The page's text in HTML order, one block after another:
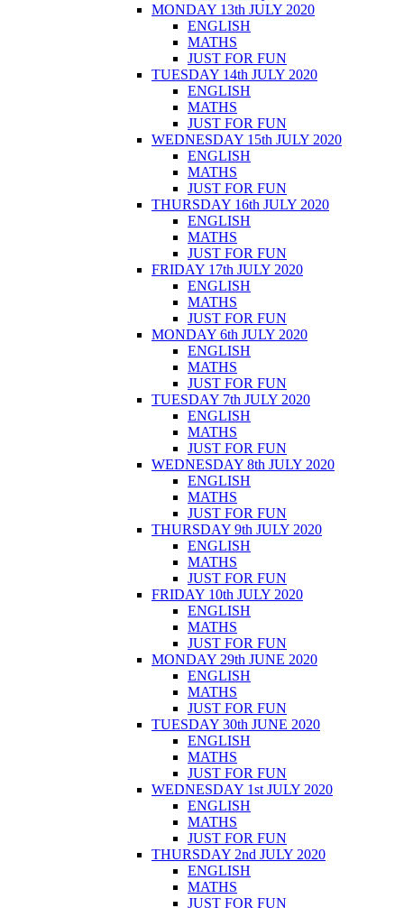
MONDAY 13th JULY 2020
ENGLISH
MATHS
JUST FOR FUN
TUESDAY 14th JULY 2020
ENGLISH
MATHS
JUST FOR FUN
WEDNESDAY 15th JULY 2020
ENGLISH
MATHS
JUST FOR FUN
THURSDAY 16th JULY 2020
ENGLISH
MATHS
JUST FOR FUN
FRIDAY 17th JULY 2020
ENGLISH
MATHS
JUST FOR FUN
MONDAY 6th JULY 2020
ENGLISH
MATHS
JUST FOR FUN
TUESDAY 7th JULY 2020
ENGLISH
MATHS
JUST FOR FUN
WEDNESDAY 8th JULY 2020
ENGLISH
MATHS
JUST FOR FUN
THURSDAY 9th JULY 2020
ENGLISH
MATHS
JUST FOR FUN
FRIDAY 10th JULY 2020
ENGLISH
MATHS
JUST FOR FUN
MONDAY 29th JUNE 2020
ENGLISH
MATHS
JUST FOR FUN
TUESDAY 30th JUNE 2020
ENGLISH
MATHS
JUST FOR FUN
WEDNESDAY 1st JULY 2020
ENGLISH
MATHS
JUST FOR FUN
THURSDAY 2nd JULY 2020
ENGLISH
MATHS
JUST FOR FUN